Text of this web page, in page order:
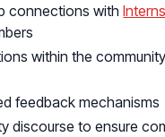
connections with
within the
feedback mechanisms
discourse to ensure